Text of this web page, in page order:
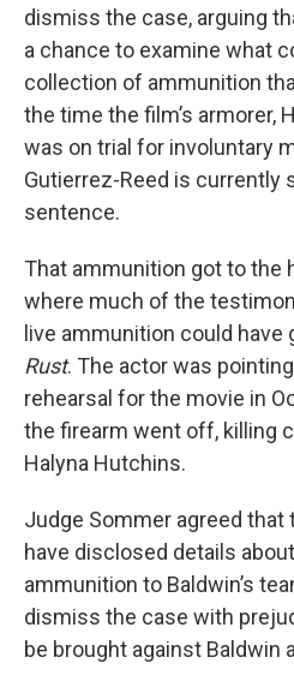
dismiss the case, arguing
a chance to examine what
collection of ammunition
the time the film’s armorer,
was on trial for involuntary
Gutierrez-Reed is currently
sentence.
That ammunition got to the
where much of the
live ammunition could
Rust. The actor was
rehearsal for the movie in
the firearm went off, killing
Halyna Hutchins.
Judge Sommer agreed
have disclosed details
ammunition to Baldwin’s
dismiss the case with
be brought against Baldwin